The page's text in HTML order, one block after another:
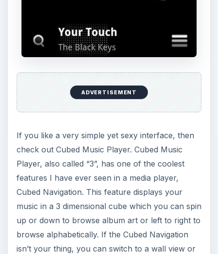
ADVERTISEMENT
If you like a very simple yet sexy interface, then
check out Cubed Music Player. Cubed Music
Player, also called “3”, has one of the coolest
features I have ever seen in a media player,
Cubed Navigation. This feature displays your
music in a 3 dimensional cube which you can spin
up or down to browse album art or left to right to
browse alphabetically. If the Cubed Navigation
isn’t your thing, you can switch to a wall view or